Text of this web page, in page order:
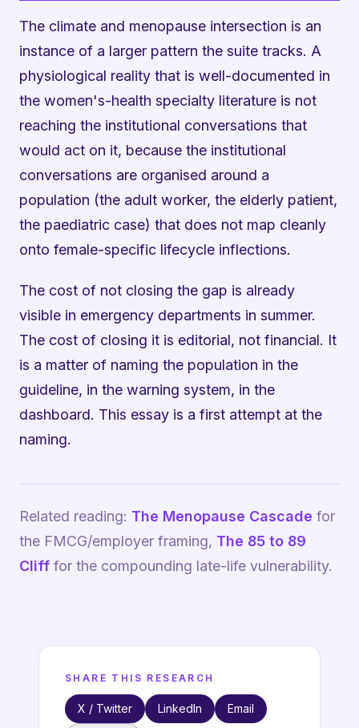
The climate and menopause intersection is an
instance of a larger pattern the suite tracks. A
physiological reality that is well-documented in
the women's-health specialty literature is not
reaching the institutional conversations that
would act on it, because the institutional
conversations are organised around a
population (the adult worker, the elderly patient,
the paediatric case) that does not map cleanly
onto female-specific lifecycle inflections.
The cost of not closing the gap is already
visible in emergency departments in summer.
The cost of closing it is editorial, not financial. It
is a matter of naming the population in the
guideline, in the warning system, in the
dashboard. This essay is a first attempt at the
naming.
Related reading: The Menopause Cascade for
the FMCG/employer framing, The 85 to 89
Cliff for the compounding late-life vulnerability.
SHARE THIS RESEARCH
X / Twitter LinkedIn Email